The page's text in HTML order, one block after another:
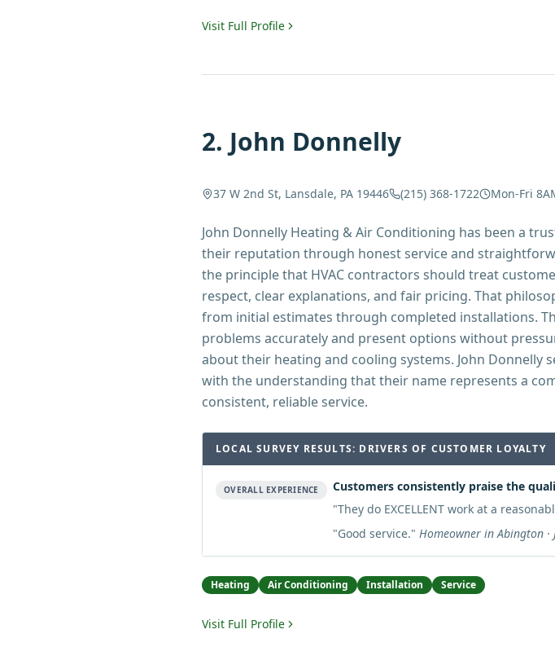
Visit Full Profile
2. John Donnelly
37 W 2nd St, Lansdale, PA 19446 (215) 368-1722 Mon-Fri
John Donnelly Heating & Air Conditioning has been a
their reputation through honest service and
the principle that HVAC contractors should treat
respect, clear explanations, and fair pricing. That
from initial estimates through completed installations.
problems accurately and present options without
about their heating and cooling systems. John Donnelly
with the understanding that their name represents a
consistent, reliable service.
LOCAL SURVEY RESULTS: DRIVERS OF CUSTOMER LOYALTY
OVERALL EXPERIENCE
Customers consistently praise the
"They do EXCELLENT work at a
"Good service." Homeowner in Abington ·
Heating Air Conditioning Installation Service
Visit Full Profile